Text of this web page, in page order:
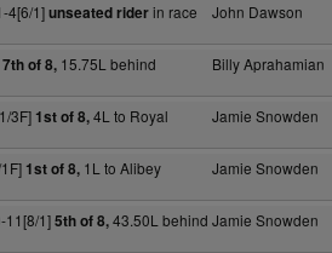
4[6/1]unseated riderin race
John Dawson
7th of 8,15.75L behind
Billy Aprahamian
3F] 1st of 8,4L to Royal
Jamie Snowden
1st of 8,1L to Alibey Jamie Snowden
11[8/1]5th of 8,43.50L behind Jamie Snowden